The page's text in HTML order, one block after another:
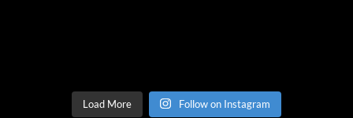
Load More Follow on Instagram